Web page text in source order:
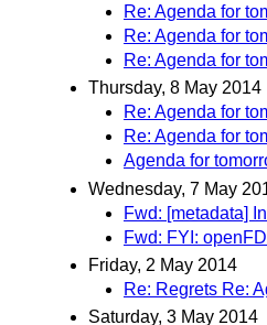
Re: Agenda for
Re: Agenda for
Re: Agenda for
Thursday, 8 May 2014
Re: Agenda for
Re: Agenda for
Agenda for
Wednesday, 7 May
Fwd: [metadata]
Fwd: FYI:
Friday, 2 May 2014
Re: Regrets Re:
Saturday, 3 May 2014